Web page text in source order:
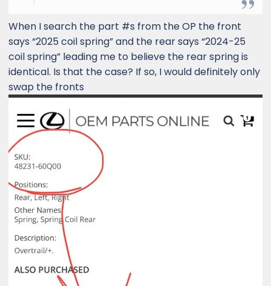
When I search the part #s from the OP the front
says “2025 coil spring” and the rear says “2024-25
coil spring” leading me to believe the rear spring is
identical. Is that the case? If so, I would definitely only
swap the fronts